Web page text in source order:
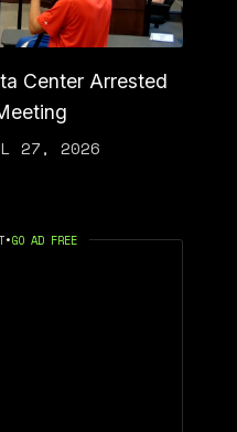
Center Arrested
27, 2026
•GO AD FREE